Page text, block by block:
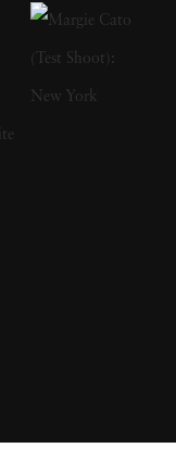
among others.
in museum
The High
which
States, includes
and Germany.